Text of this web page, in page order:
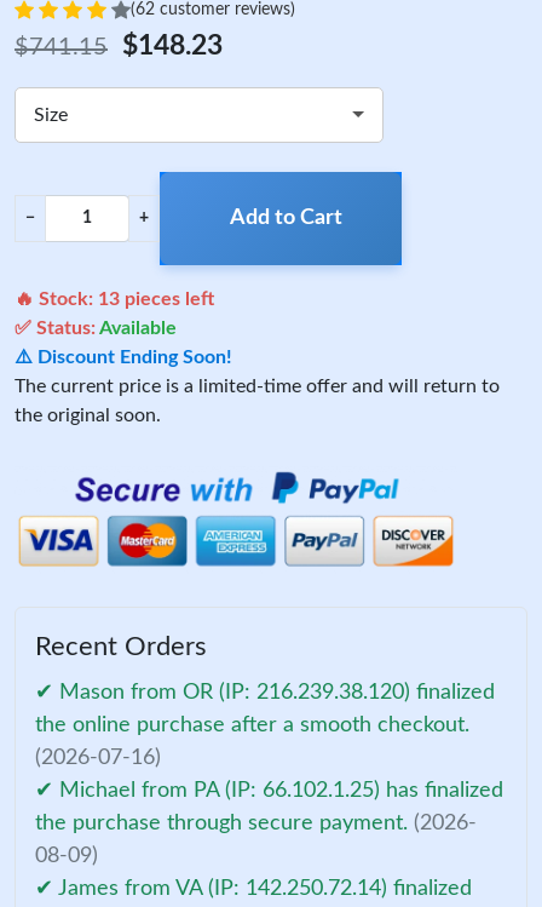
(62 customer reviews)
$741.15 $148.23
Size
− + Add to Cart
🔥 Stock: 13 pieces left
✅ Status:Available
⚠️ Discount Ending Soon!
The current price is a limited-time offer and will return to
the original soon.
Recent Orders
✔ Mason from OR (IP: 216.239.38.120) finalized
the online purchase after a smooth checkout.
(2026-07-16)
✔ Michael from PA (IP: 66.102.1.25) has finalized
the purchase through secure payment. (2026-
08-09)
✔ James from VA (IP: 142.250.72.14) finalized